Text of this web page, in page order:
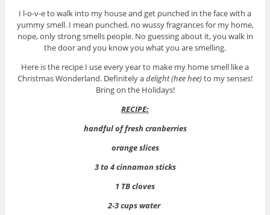
I l-o-v-e to walk into my house and get punched in the face with a
yummy smell. I mean punched, no wussy fragrances for my home,
nope, only strong smells people. No guessing about it, you walk in
the door and you know you what you are smelling.
Here is the recipe I use every year to make my home smell like a
Christmas Wonderland. Definitely adelight (hee hee)to my senses!
Bring on the Holidays!
RECIPE:
handful of fresh cranberries
orange slices
3 to 4 cinnamon sticks
1 TB cloves
2-3 cups water